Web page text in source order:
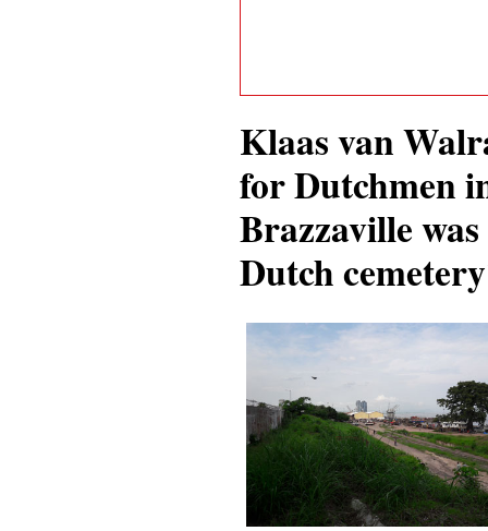
Klaas van
for Dutchmen
Brazzaville
Dutch